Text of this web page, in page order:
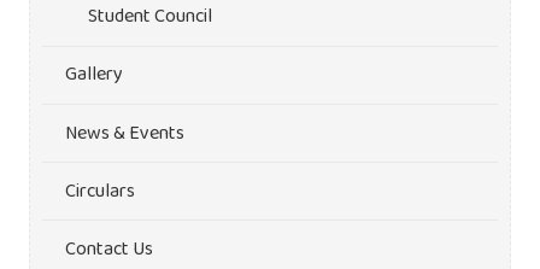
Student Council
Gallery
News & Events
Circulars
Contact Us